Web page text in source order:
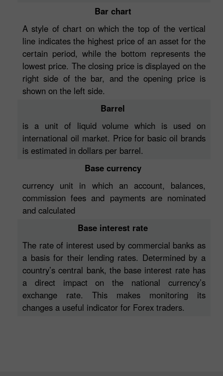
Bar chart
A style of chart on which the top of the vertical
line indicates the highest price of an asset for the
certain period, while the bottom represents the
lowest price. The closing price is displayed on the
right side of the bar, and the opening price is
shown on the left side.
Barrel
is a unit of liquid volume which is used on
international oil market. Price for basic oil brands
is estimated in dollars per barrel.
Base currency
currency unit in which an account, balances,
commission fees and payments are nominated
and calculated
Base interest rate
The rate of interest used by commercial banks as
a basis for their lending rates. Determined by a
country’s central bank, the base interest rate has
a direct impact on the national currency’s
exchange rate. This makes monitoring its
changes a useful indicator for Forex traders.